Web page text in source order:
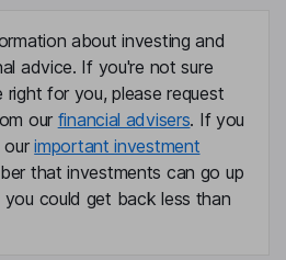
about investing and
advice. If you're not sure
for you, please request
our financial advisers. If you
ourimportant investment
that investments can go up
could get back less than